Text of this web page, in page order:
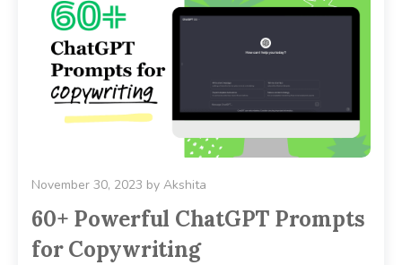
November 30, 2023 by Akshita
60+ Powerful ChatGPT Prompts
for Copywriting